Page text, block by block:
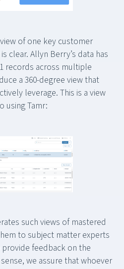
of one key customer
clear. Allyn Berry’s data has
records across multiple
a 360-degree view that
leverage. This is a view
using Tamr:
such views of mastered
to subject matter experts
feedback on the
we assure that whoever